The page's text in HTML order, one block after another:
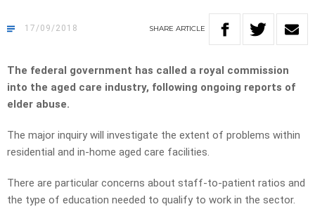
17/09/2018 SHARE ARTICLE
The federal government has called a royal commission
into the aged care industry, following ongoing reports of
elder abuse.
The major inquiry will investigate the extent of problems within
residential and in-home aged care facilities.
There are particular concerns about staff-to-patient ratios and
the type of education needed to qualify to work in the sector.